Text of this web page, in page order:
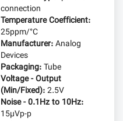
connection
Temperature Coefficient:
25ppm/°C
Manufacturer:Analog
Devices
Packaging:Tube
Voltage - Output
(Min/Fixed):2.5V
Noise - 0.1Hz to 10Hz:
15µVp-p